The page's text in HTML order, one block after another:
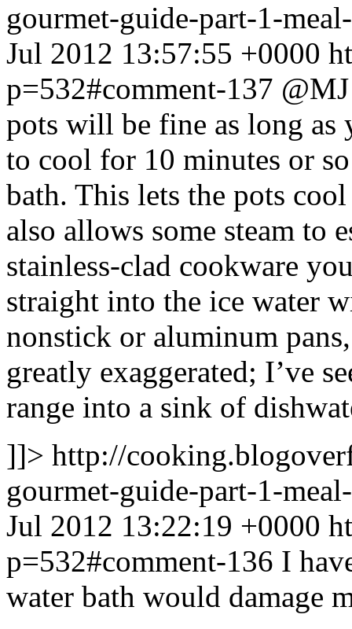
gourmet-guide-part-1-
Jul 2012 13:57:55 +0000
p=532#comment-137
pots will be fine as long as
to cool for 10 minutes or
bath. This lets the pots
also allows some steam to
stainless-clad cookware
straight into the ice water
nonstick or aluminum
greatly exaggerated; I’ve
range into a sink of
]]> http://
gourmet-guide-part-1-
Jul 2012 13:22:19 +0000
p=532#comment-136 I
water bath would damage